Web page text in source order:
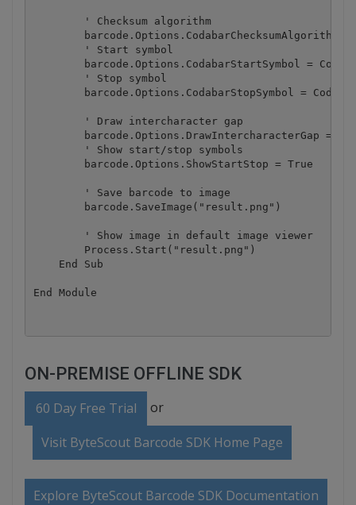
        ' Checksum algorithm
barcode.Options.CodabarChecksumAlgorithm
        ' Start symbol
barcode.Options.CodabarStartSymbol =
        ' Stop symbol
barcode.Options.CodabarStopSymbol =
        ' Draw intercharacter gap
barcode.Options.DrawIntercharacterGap =
        ' Show start/stop symbols
        barcode.Options.ShowStartStop = True
        ' Save barcode to image
        barcode.SaveImage("result.png")
        ' Show image in default image viewer
        Process.Start("result.png")
    End Sub
ON-PREMISE OFFLINE SDK
60 Day Free Trial or
Visit ByteScout Barcode SDK Home Page
Explore ByteScout Barcode SDK Documentation